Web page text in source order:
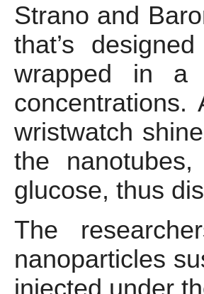
Strano and
that’s
wrapped in a
wristwatch
the
glucose, thus
The
nanoparticles
injected under